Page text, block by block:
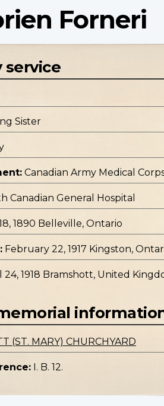
Forneri
service
Sister
Canadian Army Medical
Canadian General Hospital
1890 Belleville, Ontario
February 22, 1917 Kingston,
24, 1918 Bramshott, United
(ST. MARY) CHURCHYARD
I. B. 12.